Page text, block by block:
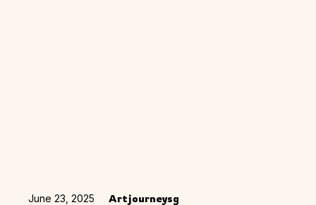
June 23, 2025 Artjourneysg